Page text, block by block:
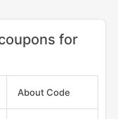
for
About Code